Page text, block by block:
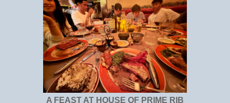
A FEAST AT HOUSE OF PRIME RIB